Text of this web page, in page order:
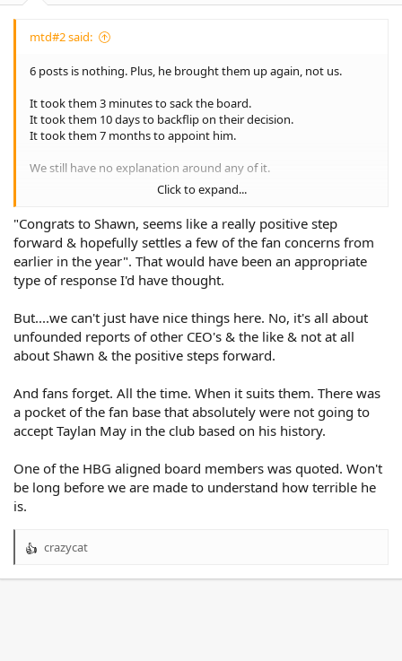
mtd#2 said:
6 posts is nothing. Plus, he brought them up again, not us.
It took them 3 minutes to sack the board.
It took them 10 days to backflip on their decision.
It took them 7 months to appoint him.
We still have no explanation around any of it.
Strong leaders tackle issues head on. They lurk in shadows and
have directors taking potshots at fans on socials..
Fans don't forget... At least I don't.
Click to expand...
"Congrats to Shawn, seems like a really positive step
forward & hopefully settles a few of the fan concerns from
earlier in the year". That would have been an appropriate
type of response I'd have thought.
But....we can't just have nice things here. No, it's all about
unfounded reports of other CEO's & the like & not at all
about Shawn & the positive steps forward.
And fans forget. All the time. When it suits them. There was
a pocket of the fan base that absolutely were not going to
accept Taylan May in the club based on his history.
One of the HBG aligned board members was quoted. Won't
be long before we are made to understand how terrible he
is.
R
crazycat